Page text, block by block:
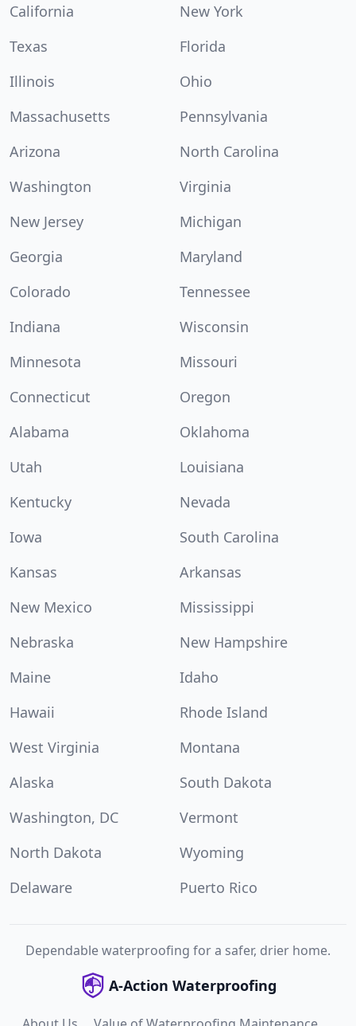
California
New York
Texas
Florida
Illinois
Ohio
Massachusetts
Pennsylvania
Arizona
North Carolina
Washington
Virginia
New Jersey
Michigan
Georgia
Maryland
Colorado
Tennessee
Indiana
Wisconsin
Minnesota
Missouri
Connecticut
Oregon
Alabama
Oklahoma
Utah
Louisiana
Kentucky
Nevada
Iowa
South Carolina
Kansas
Arkansas
New Mexico
Mississippi
Nebraska
New Hampshire
Maine
Idaho
Hawaii
Rhode Island
West Virginia
Montana
Alaska
South Dakota
Washington, DC
Vermont
North Dakota
Wyoming
Delaware
Puerto Rico
Dependable waterproofing for a safer, drier home.
A-Action Waterproofing